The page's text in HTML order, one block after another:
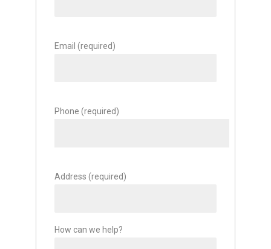
Email (required)
Phone (required)
Address (required)
How can we help?